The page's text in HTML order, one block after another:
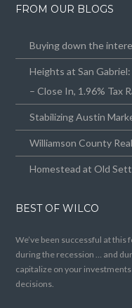
FROM OUR BLOGS
Buying down the
Heights at San
– Close In, 1.96% Tax
Stabilizing Austin
Williamson County
Homestead at Old
BEST OF WILCO
We’ve been successful at
during the recession … and
capitalize on your
decisions.